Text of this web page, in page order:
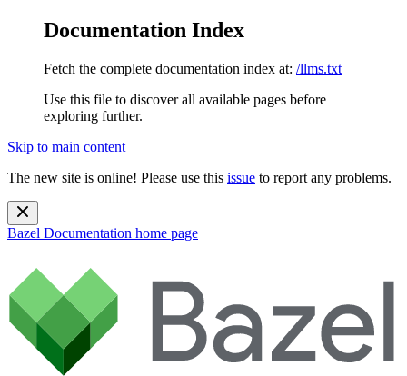
Documentation Index
Fetch the complete documentation index at: /llms.txt
Use this file to discover all available pages before
exploring further.
Skip to main content
The new site is online! Please use this issue to report any problems.
Bazel Documentation home page